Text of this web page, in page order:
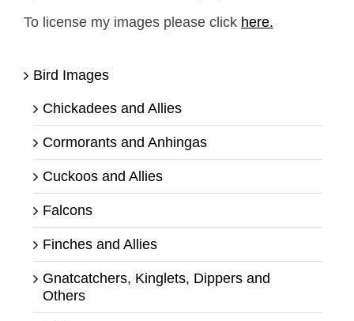
To license my images please click here.
Bird Images
Chickadees and Allies
Cormorants and Anhingas
Cuckoos and Allies
Falcons
Finches and Allies
Gnatcatchers, Kinglets, Dippers and
Others